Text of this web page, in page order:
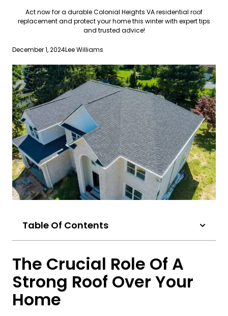
Act now for a durable Colonial Heights VA residential roof
replacement and protect your home this winter with expert tips
and trusted advice!
December 1, 2024Lee Williams
Table Of Contents
The Crucial Role Of A
Strong Roof Over Your
Home